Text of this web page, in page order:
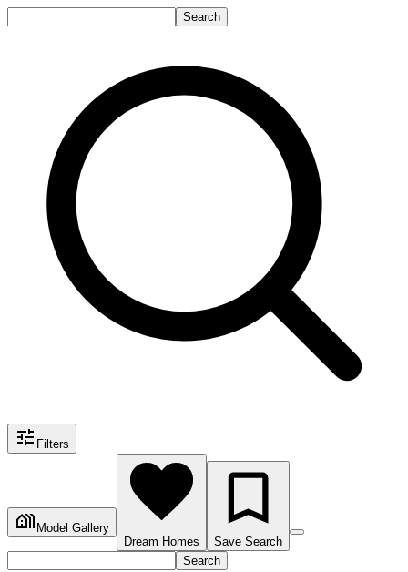
Search
Filters
Model Gallery
Dream Homes
Save Search
Search